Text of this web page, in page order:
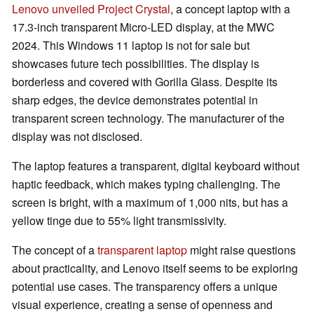
Lenovo unveiled Project Crystal, a concept laptop with a
17.3-inch transparent Micro-LED display, at the MWC
2024. This Windows 11 laptop is not for sale but
showcases future tech possibilities. The display is
borderless and covered with Gorilla Glass. Despite its
sharp edges, the device demonstrates potential in
transparent screen technology. The manufacturer of the
display was not disclosed.
The laptop features a transparent, digital keyboard without
haptic feedback, which makes typing challenging. The
screen is bright, with a maximum of 1,000 nits, but has a
yellow tinge due to 55% light transmissivity.
The concept of atransparent laptop might raise questions
about practicality, and Lenovo itself seems to be exploring
potential use cases. The transparency offers a unique
visual experience, creating a sense of openness and